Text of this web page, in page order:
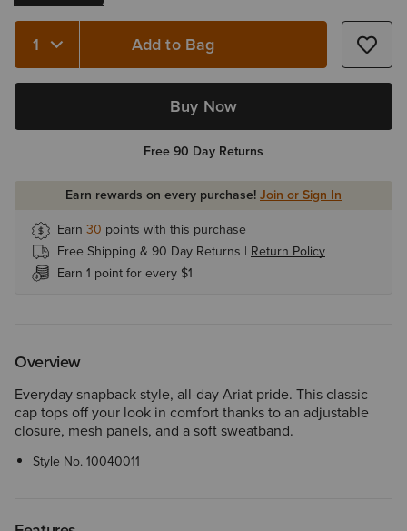
Quantity 1 Add to Bag
Buy Now
Free 90 Day Returns
Earn rewards on every purchase!Join or Sign In
Earn 30 points with this purchase
Free Shipping & 90 Day Returns | Return Policy
Earn 1 point for every $1
Overview
Everyday snapback style, all-day Ariat pride. This classic
cap tops off your look in comfort thanks to an adjustable
closure, mesh panels, and a soft sweatband.
Style No.10040011